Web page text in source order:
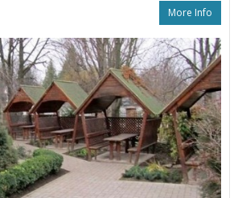
More Info